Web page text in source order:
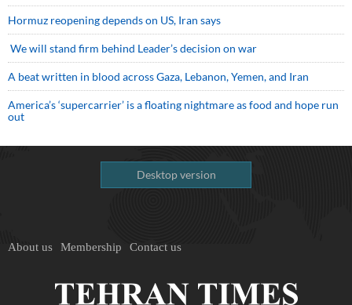
Hormuz reopening depends on US, Iran says
We will stand firm behind Leader’s decision on war
A beat written in blood across Gaza, Lebanon, Yemen, and Iran
America’s ‘supercarrier’ is a floating nightmare as food and hope run
out
Desktop version
About us Membership Contact us